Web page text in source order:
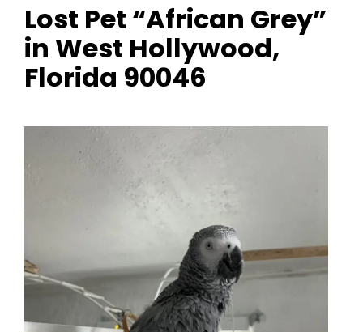
Lost Pet “African Grey”
in West Hollywood,
Florida 90046